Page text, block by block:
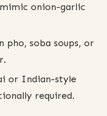
onion-garlic
pho, soba soups, or
or Indian-style
required.